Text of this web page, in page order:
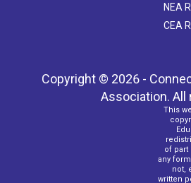
NEA
CEA
Copyright © 2026 -
Association. All
This
of part
any
not,
written